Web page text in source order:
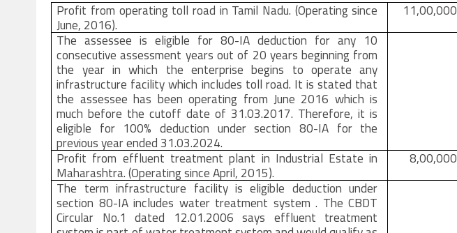
Profit from operating toll road in Tamil Nadu. (Operating since
June, 2016).
11,00,000
The assessee is eligible for 80-IA deduction for any 10
consecutive assessment years out of 20 years beginning from
the year in which the enterprise begins to operate any
infrastructure facility which includes toll road. It is stated that
the assessee has been operating from June 2016 which is
much before the cutoff date of 31.03.2017. Therefore, it is
eligible for 100% deduction under section 80-IA for the
previous year ended 31.03.2024.
Profit from effluent treatment plant in Industrial Estate in
Maharashtra. (Operating since April, 2015).
8,00,000
The term infrastructure facility is eligible deduction under
section 80-IA includes water treatment system . The CBDT
Circular No.1 dated 12.01.2006 says effluent treatment